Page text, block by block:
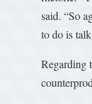
said. “So
to do is
Regarding